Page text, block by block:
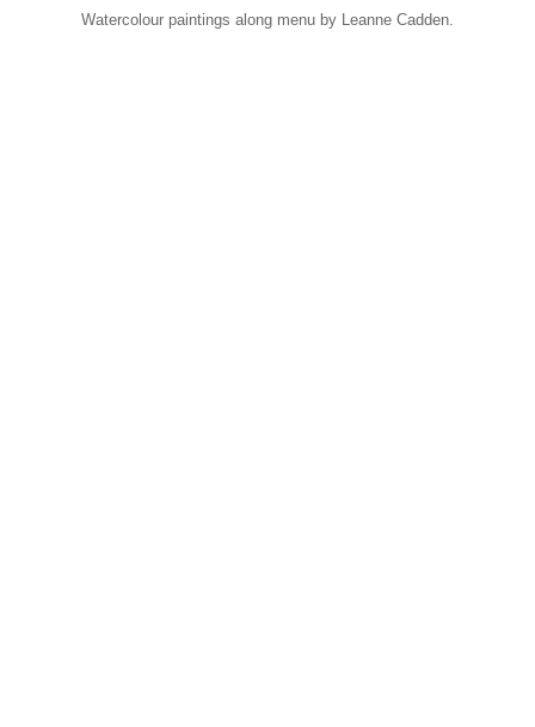
Watercolour paintings along menu by Leanne Cadden.